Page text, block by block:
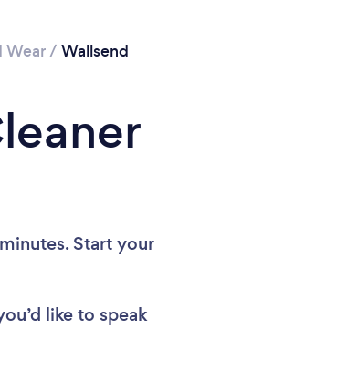
Wear/ Wallsend
Start your
like to speak